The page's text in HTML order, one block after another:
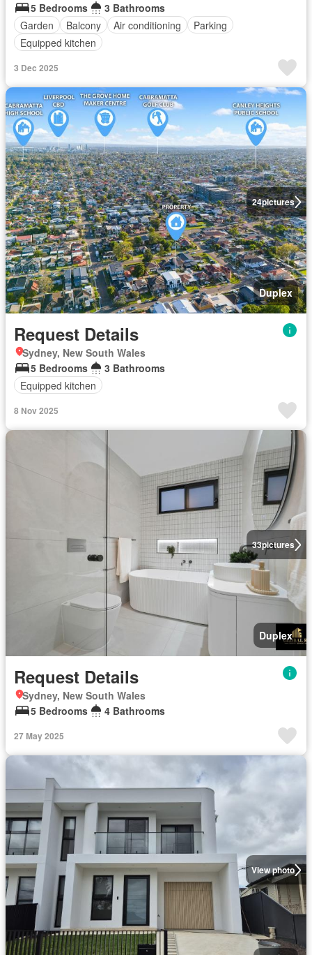
5 Bedrooms
3 Bathrooms
Garden
Balcony Air conditioning
Parking
Equipped kitchen
3 Dec 2025
24pictures
Duplex
Request Details
Sydney, New South Wales
5 Bedrooms
3 Bathrooms
Equipped kitchen
8 Nov 2025
33pictures
Duplex
Request Details
Sydney, New South Wales
5 Bedrooms
4 Bathrooms
27 May 2025
View photo